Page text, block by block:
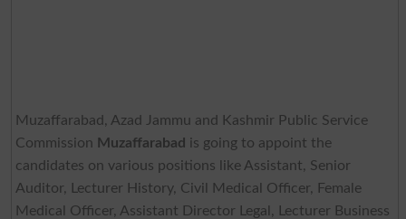
Muzaffarabad, Azad Jammu and Kashmir Public Service
Commission Muzaffarabad is going to appoint the
candidates on various positions like Assistant, Senior
Auditor, Lecturer History, Civil Medical Officer, Female
Medical Officer, Assistant Director Legal, Lecturer Business